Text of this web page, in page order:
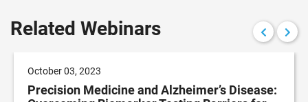
Related Webinars
October 03, 2023
Precision Medicine and Alzheimer’s Disease: